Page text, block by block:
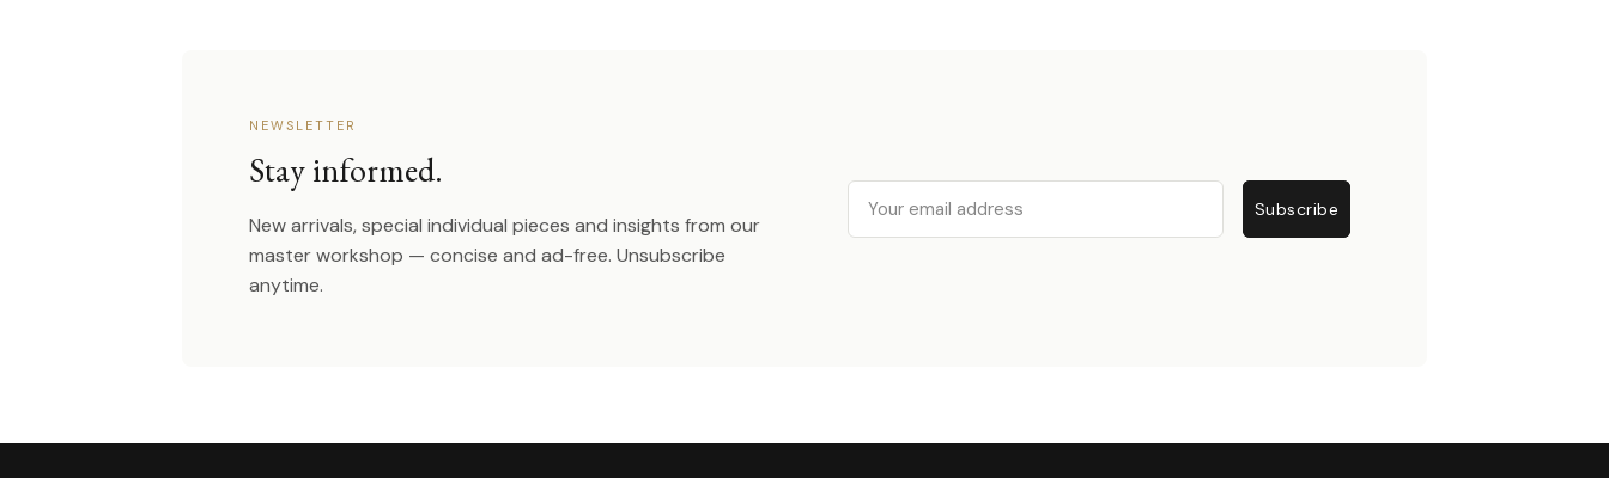
NEWSLETTER
Stay informed.
New arrivals, special individual pieces and insights from our
master workshop — concise and ad-free. Unsubscribe
anytime.
Email
Subscribe